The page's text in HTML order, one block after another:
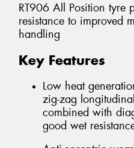
RT906 All Position tyre
resistance to improved
handling
Key Features
Low heat
zig-zag
combined with
good wet